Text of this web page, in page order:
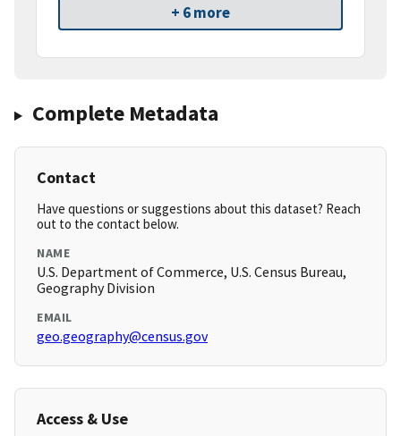
+ 6 more
Complete Metadata
Contact
Have questions or suggestions about this dataset? Reach
out to the contact below.
NAME
U.S. Department of Commerce, U.S. Census Bureau,
Geography Division
EMAIL
geo.geography@census.gov
Access & Use